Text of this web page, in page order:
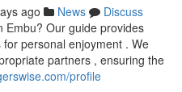
ago News
Discuss
Embu? Our guide provides
personal enjoyment . We
partners , ensuring the
profile